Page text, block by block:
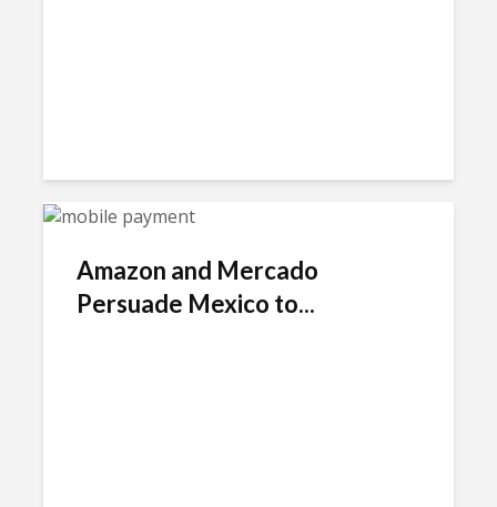
Amazon and Mercado
Persuade Mexico to...